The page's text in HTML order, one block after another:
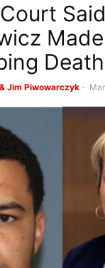
Jim Piwowarczyk -